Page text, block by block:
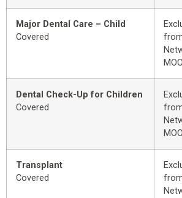
Major Dental Care – Child
Covered
Dental Check-Up for Children
Covered
Transplant
Covered